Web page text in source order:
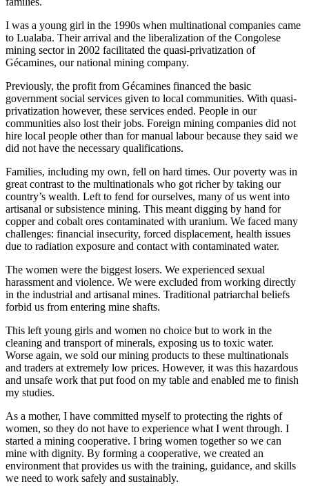
I was a young girl in the 1990s when multinational companies came
to Lualaba. Their arrival and the liberalization of the Congolese
mining sector in 2002 facilitated the quasi-privatization of
Gécamines, our national mining company.
Previously, the profit from Gécamines financed the basic
government social services given to local communities. With quasi-
privatization however, these services ended. People in our
communities also lost their jobs. Foreign mining companies did not
hire local people other than for manual labour because they said we
did not have the necessary qualifications.
Families, including my own, fell on hard times. Our poverty was in
great contrast to the multinationals who got richer by taking our
country’s wealth. Left to fend for ourselves, many of us went into
artisanal or subsistence mining. This meant digging by hand for
copper and cobalt ores contaminated with uranium. We faced many
challenges: financial insecurity, forced displacement, health issues
due to radiation exposure and contact with contaminated water.
The women were the biggest losers. We experienced sexual
harassment and violence. We were excluded from working directly
in the industrial and artisanal mines. Traditional patriarchal beliefs
forbid us from entering mine shafts.
This left young girls and women no choice but to work in the
cleaning and transport of minerals, exposing us to toxic water.
Worse again, we sold our mining products to these multinationals
and traders at extremely low prices. However, it was this hazardous
and unsafe work that put food on my table and enabled me to finish
my studies.
As a mother, I have committed myself to protecting the rights of
women, so they do not have to experience what I went through. I
started a mining cooperative. I bring women together so we can
mine with dignity. By forming a cooperative, we created an
environment that provides us with the training, guidance, and skills
we need to work safely and sustainably.